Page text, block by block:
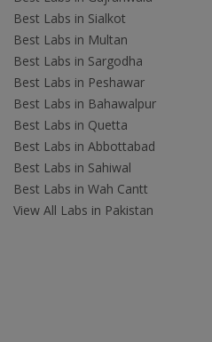
Best Labs in Sialkot
Best Labs in Multan
Best Labs in Sargodha
Best Labs in Peshawar
Best Labs in Bahawalpur
Best Labs in Quetta
Best Labs in Abbottabad
Best Labs in Sahiwal
Best Labs in Wah Cantt
View All Labs in Pakistan